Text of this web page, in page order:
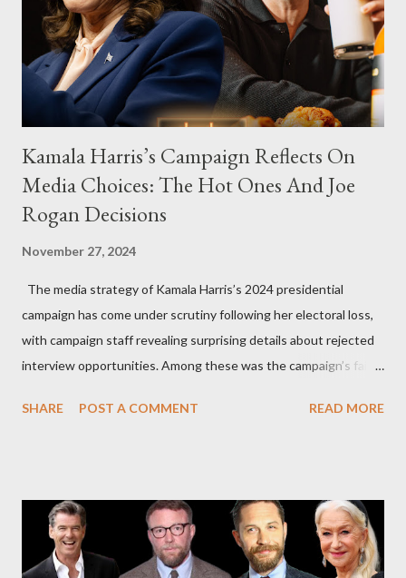
Kamala Harris’s Campaign Reflects On
Media Choices: The Hot Ones And Joe
Rogan Decisions
November 27, 2024
The media strategy of Kamala Harris’s 2024 presidential
campaign has come under scrutiny following her electoral loss,
with campaign staff revealing surprising details about rejected
interview opportunities. Among these was the campaign’s failed
and the unresolved scheduling challenges around appearing on
Request Hot Ones, the YouTube series famed for challenging
celebrities to eat increasingly spicy chicken wings while
answering questions, declined the Harris campaign's request for
SHARE POST A COMMENT READ MORE